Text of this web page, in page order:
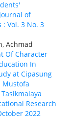
of
: Vol. 3 No. 3
Achmad
Of Character
In
at Cipasung
Mustofa
Research
2022